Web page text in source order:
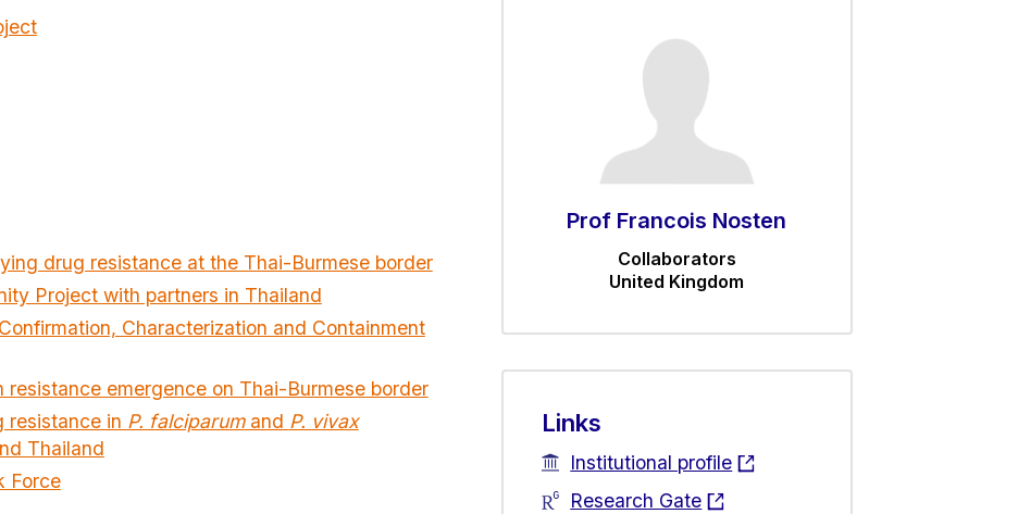
drug resistance at the Thai-Burmese border
Project with partners in Thailand
Characterization and Containment
resistance emergence on Thai-Burmese border
resistance in P. falciparumand P. vivax
Thailand
Force
Prof Francois Nosten
Collaborators
United Kingdom
Links
Institutional profile
Research Gate